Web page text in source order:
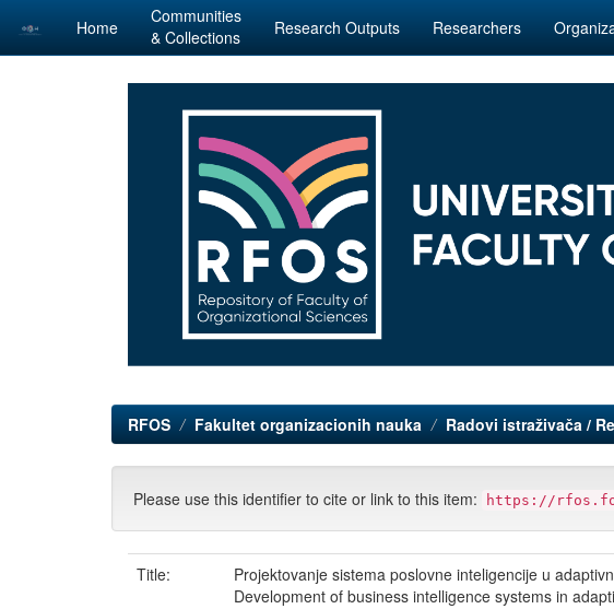
Skip
Home
Communities
& Collections
Research Outputs Researchers
RFOS Fakultet organizacionih nauka Radovi istraživača /
Please use this identifier to cite or link to this item: https://
Title:
Projektovanje sistema poslovne inteligencije u
Development of business intelligence systems in